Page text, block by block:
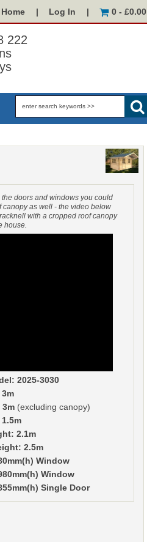
Home Log In 0 - £0.00
222
doors and windows you could
canopy as well - the video below
with a cropped roof canopy
house.
2025-3030
3m (excluding canopy)
2.1m
2.5m
Window
Window
Single Door